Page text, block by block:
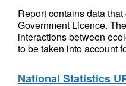
Report contains data
Government Licence.
interactions between
to be taken into account
National Statistics